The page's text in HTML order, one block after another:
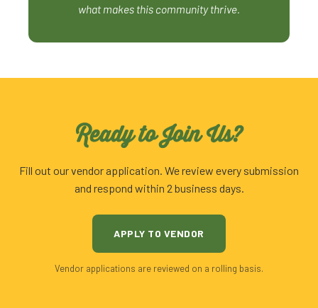
what makes this community thrive.
Ready to Join Us?
Fill out our vendor application. We review every submission
and respond within 2 business days.
APPLY TO VENDOR
Vendor applications are reviewed on a rolling basis.